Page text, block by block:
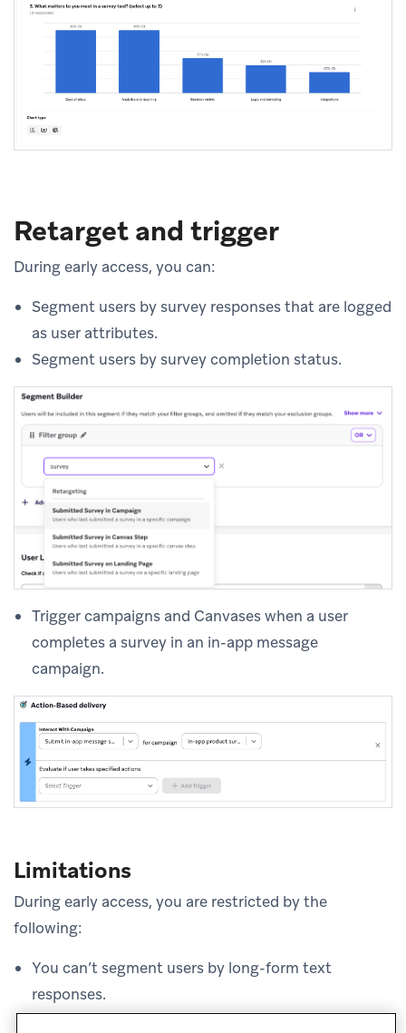
Retarget and trigger
During early access, you can:
Segment users by survey responses that are logged
as user attributes.
Segment users by survey completion status.
Trigger campaigns and Canvases when a user
completes a survey in an in-app message
campaign.
Limitations
During early access, you are restricted by the
following:
You can’t segment users by long-form text
responses.
Question-and-answer triggering that does not rely